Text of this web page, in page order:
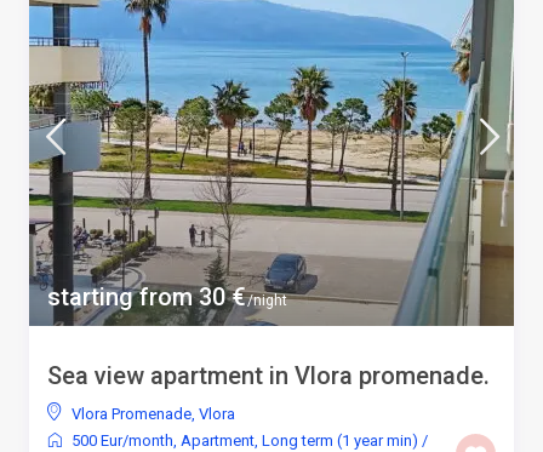
starting from 30 €/night
Sea view apartment in Vlora promenade.
Vlora Promenade, Vlora
500 Eur/month, Apartment, Long term (1 year min) /